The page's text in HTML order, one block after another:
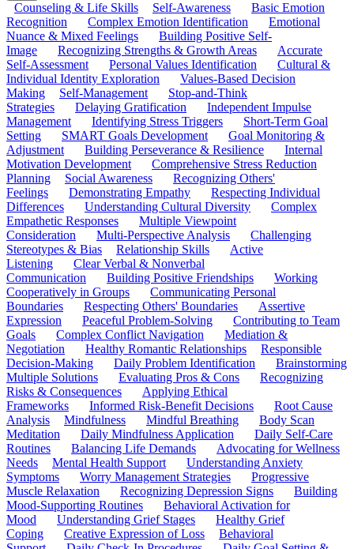
Counseling & Life Skills Self-Awareness
Basic Emotion
Recognition
Complex Emotion Identification
Emotional
Nuance & Mixed Feelings
Building Positive Self-
Image
Recognizing Strengths & Growth Areas
Accurate
Self-Assessment
Personal Values Identification
Cultural &
Individual Identity Exploration
Values-Based Decision
Making
Self-Management
Stop-and-Think
Strategies
Delaying Gratification
Independent Impulse
Management
Identifying Stress Triggers
Short-Term Goal
Setting
SMART Goals Development
Goal Monitoring &
Adjustment
Building Perseverance & Resilience
Internal
Motivation Development
Comprehensive Stress Reduction
Planning
Social Awareness
Recognizing Others'
Feelings
Demonstrating Empathy
Respecting Individual
Differences
Understanding Cultural Diversity
Complex
Empathetic Responses
Multiple Viewpoint
Consideration
Multi-Perspective Analysis
Challenging
Stereotypes & Bias
Relationship Skills
Active
Listening
Clear Verbal & Nonverbal
Communication
Building Positive Friendships
Working
Cooperatively in Groups
Communicating Personal
Boundaries
Respecting Others' Boundaries
Assertive
Expression
Peaceful Problem-Solving
Contributing to Team
Goals
Complex Conflict Navigation
Mediation &
Negotiation
Healthy Romantic Relationships
Responsible
Decision-Making
Daily Problem Identification
Brainstorming
Multiple Solutions
Evaluating Pros & Cons
Recognizing
Risks & Consequences
Applying Ethical
Frameworks
Informed Risk-Benefit Decisions
Root Cause
Analysis
Mindfulness Mindful Breathing
Body Scan
Meditation
Daily Mindfulness Application
Daily Self-Care
Routines
Balancing Life Demands
Advocating for Wellness
Needs
Mental Health Support
Understanding Anxiety
Symptoms
Worry Management Strategies
Progressive
Muscle Relaxation
Recognizing Depression Signs
Building
Mood-Supporting Routines
Behavioral Activation for
Mood
Understanding Grief Stages
Healthy Grief
Coping
Creative Expression of Loss
Behavioral